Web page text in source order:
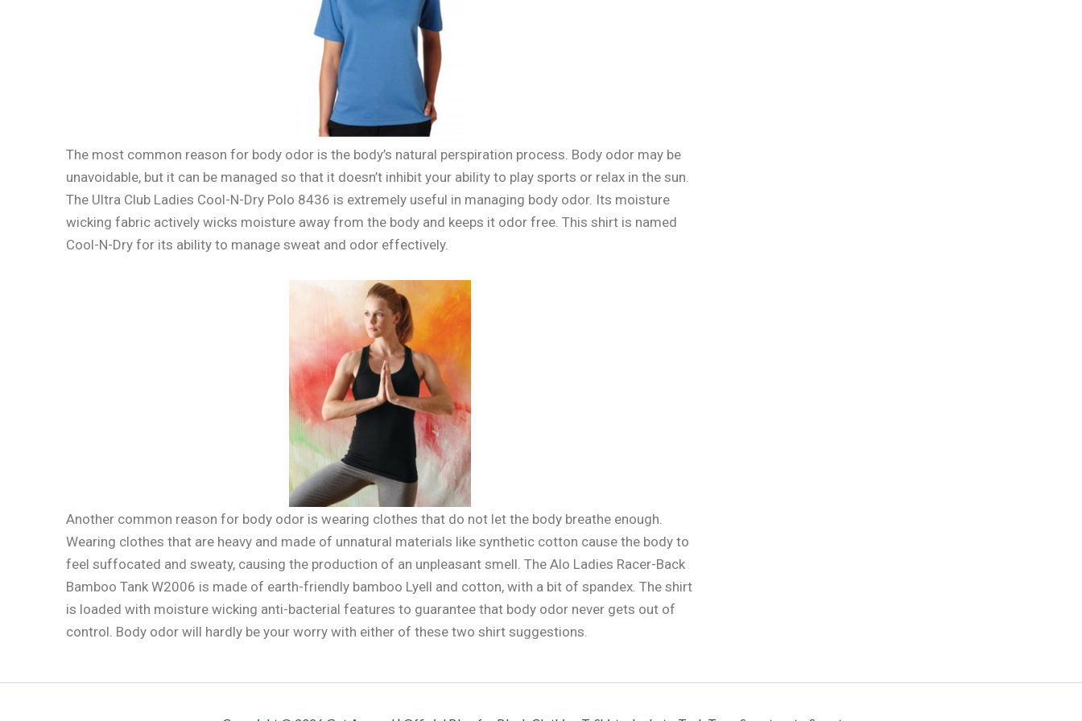
The most common reason for body odor is the body’s natural perspiration process. Body odor may be
unavoidable, but it can be managed so that it doesn’t inhibit your ability to play sports or relax in the sun.
The Ultra Club Ladies Cool-N-Dry Polo 8436 is extremely useful in managing body odor. Its moisture
wicking fabric actively wicks moisture away from the body and keeps it odor free. This shirt is named
Cool-N-Dry for its ability to manage sweat and odor effectively.
Another common reason for body odor is wearing clothes that do not let the body breathe enough.
Wearing clothes that are heavy and made of unnatural materials like synthetic cotton cause the body to
feel suffocated and sweaty, causing the production of an unpleasant smell. The Alo Ladies Racer-Back
Bamboo Tank W2006 is made of earth-friendly bamboo Lyell and cotton, with a bit of spandex. The shirt
is loaded with moisture wicking anti-bacterial features to guarantee that body odor never gets out of
control. Body odor will hardly be your worry with either of these two shirt suggestions.